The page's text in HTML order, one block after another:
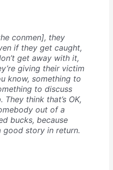
conmen], they
if they get caught,
get away with it,
giving their victim
know, something to
to discuss
think that’s OK,
out of a
bucks, because
good story in return.